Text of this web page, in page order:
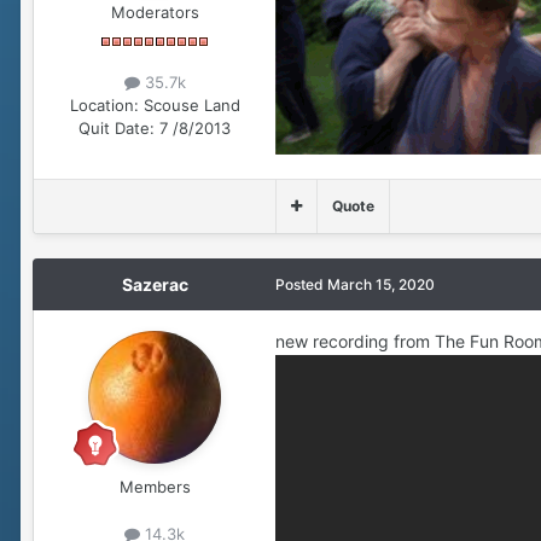
Moderators
35.7k
Location: Scouse Land
Quit Date: 7 /8/2013
Quote
Sazerac
Members
14.3k
Posted March 15, 2020
new recording from The Fun